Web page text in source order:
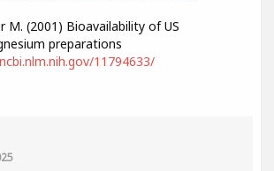
M. (2001) Bioavailability of US
preparations
11794633/